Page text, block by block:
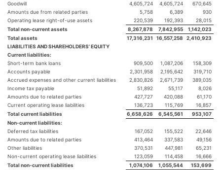
Goodwill
4,605,724 4,605,724
670,645
Amounts due from related parties
5,758 6,389
930
Operating lease right-of-use assets
220,539 192,393
28,015
Total non-current assets
8,267,878 7,842,955
1,142,023
Total assets
17,316,231 16,557,258
2,410,923
LIABILITIES AND SHAREHOLDERS’ EQUITY
Current liabilities:
Short-term bank loans
909,500 1,087,206
158,309
Accounts payable
2,301,958 2,195,642
319,710
Accrued expenses and other current liabilities
2,830,826 2,671,739
389,035
Income tax payable
51,892 55,117
8,026
Amounts due to related parties
427,727 420,088
61,170
Current operating lease liabilities
136,723 115,769
16,857
Total current liabilities
6,658,626 6,545,561
953,107
Non-current liabilities:
Deferred tax liabilities
167,052 155,522
22,646
Amounts due to related parties
413,464 337,583
49,156
Other liabilities
370,531 447,981
65,231
Non-current operating lease liabilities
123,059 114,458
16,666
Total non-current liabilities
1,074,106 1,055,544
153,699